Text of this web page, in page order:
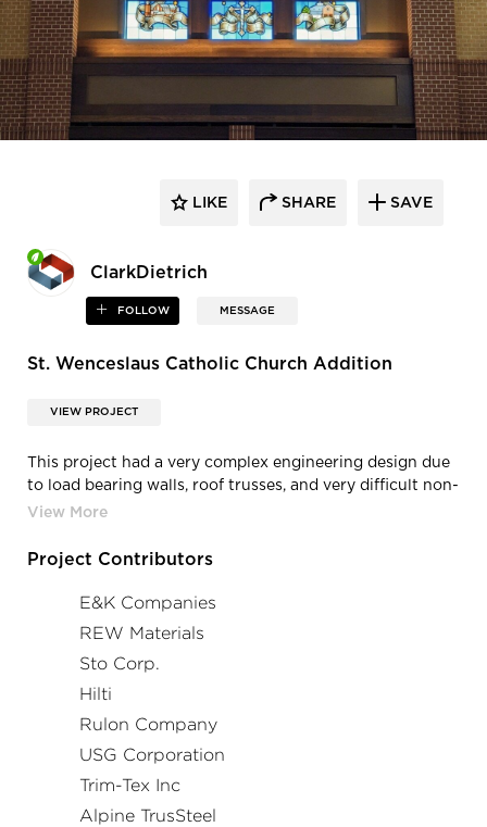
ClarkDietrich
FOLLOW MESSAGE
LIKE SHARE SAVE
St. Wenceslaus Catholic Church Addition
VIEW PROJECT
This project had a very complex engineering design due
to load bearing walls, roof trusses, and very difficult non-
load bearing exterior. The engineered design required
and opening had a different detail and material type than
Project Contributors
E&K Companies
REW Materials
Sto Corp.
Hilti
Rulon Company
USG Corporation
Trim-Tex Inc
Alpine TrusSteel